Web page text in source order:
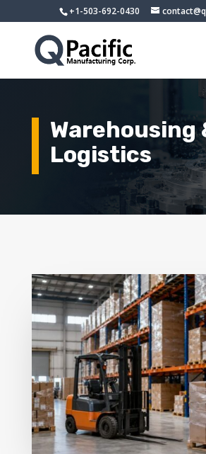
+1-503-692-0430
Warehousing
Logistics